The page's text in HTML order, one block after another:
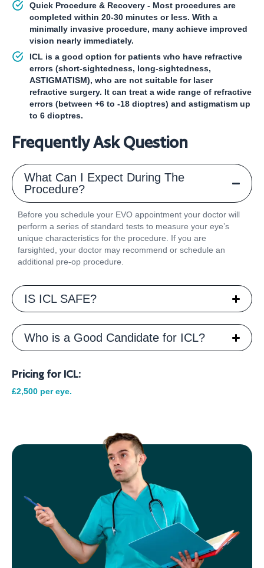
Quick Procedure & Recovery - Most procedures are
completed within 20-30 minutes or less. With a
minimally invasive procedure, many achieve improved
vision nearly immediately.
ICL is a good option for patients who have refractive
errors (short-sightedness, long-sightedness,
ASTIGMATISM), who are not suitable for laser
refractive surgery. It can treat a wide range of refractive
errors (between +6 to -18 dioptres) and astigmatism up
to 6 dioptres.
Frequently Ask Question
What Can I Expect During The
Procedure?
Before you schedule your EVO appointment your doctor will
perform a series of standard tests to measure your eye’s
unique characteristics for the procedure. If you are
farsighted, your doctor may recommend or schedule an
additional pre-op procedure.
IS ICL SAFE?
Who is a Good Candidate for ICL?
Pricing for ICL:
£2,500 per eye.